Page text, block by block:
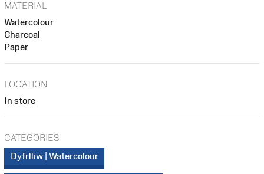
MATERIAL
Watercolour
Charcoal
Paper
LOCATION
In store
CATEGORIES
Dyfrlliw | Watercolour